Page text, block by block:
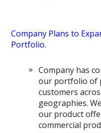
Company Plans to
Portfolio.
Company has
our portfolio of
customers
geographies.
our product
commercial